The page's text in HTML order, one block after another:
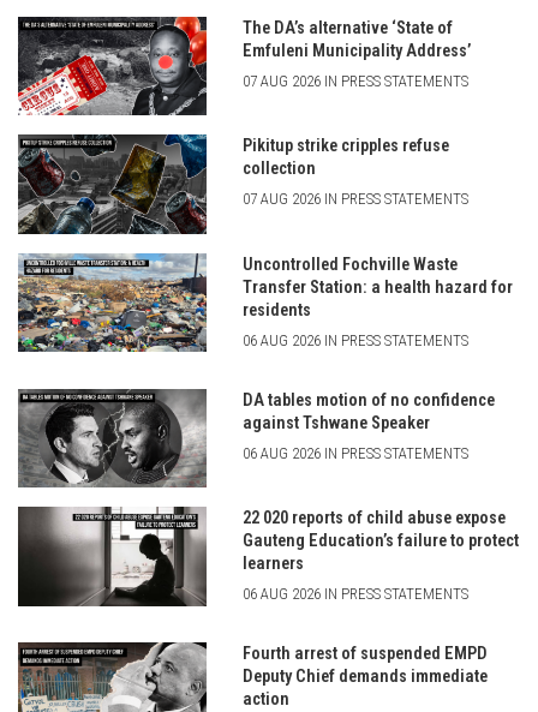
The DA’s alternative ‘State of
Emfuleni Municipality Address’
07 AUG 2026 IN PRESS STATEMENTS
Pikitup strike cripples refuse
collection
07 AUG 2026 IN PRESS STATEMENTS
Uncontrolled Fochville Waste
Transfer Station: a health hazard for
residents
06 AUG 2026 IN PRESS STATEMENTS
DA tables motion of no confidence
against Tshwane Speaker
06 AUG 2026 IN PRESS STATEMENTS
22 020 reports of child abuse expose
Gauteng Education’s failure to protect
learners
06 AUG 2026 IN PRESS STATEMENTS
Fourth arrest of suspended EMPD
Deputy Chief demands immediate
action